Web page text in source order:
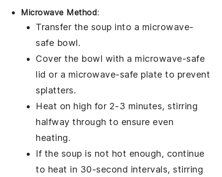
Microwave Method:
Transfer the soup into a microwave-
safe bowl.
Cover the bowl with a microwave-safe
lid or a microwave-safe plate to prevent
splatters.
Heat on high for 2-3 minutes, stirring
halfway through to ensure even
heating.
If the soup is not hot enough, continue
to heat in 30-second intervals, stirring